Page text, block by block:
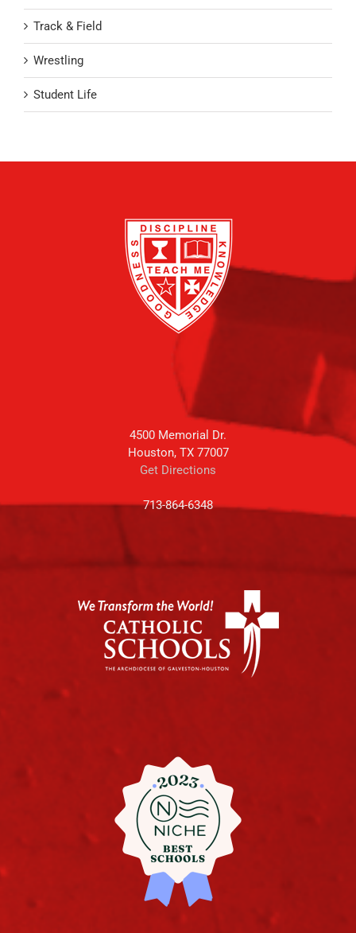
Track & Field
Wrestling
Student Life
4500 Memorial Dr.
Houston, TX 77007
Get Directions
713-864-6348